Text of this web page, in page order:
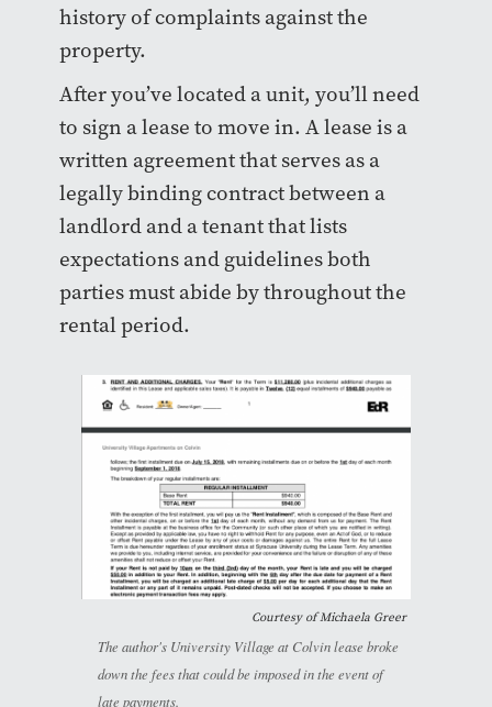
history of complaints against the
property.
After you’ve located a unit, you’ll need
to sign a lease to move in. A lease is a
written agreement that serves as a
legally binding contract between a
landlord and a tenant that lists
expectations and guidelines both
parties must abide by throughout the
rental period.
Courtesy of Michaela Greer
The author's University Village at Colvin lease broke
down the fees that could be imposed in the event of
late payments.